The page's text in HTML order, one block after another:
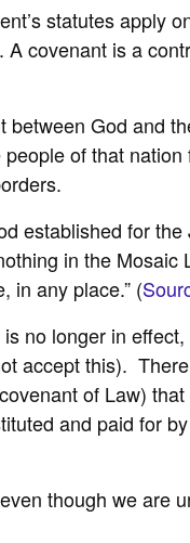
statutes apply
covenant is a
between God and
of that
established for
in the Mosaic
in any place.” (
no longer in
accept this).
of Law)
and paid for
though we are